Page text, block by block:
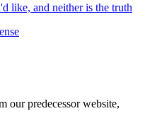
like, and neither is the truth
our predecessor website,